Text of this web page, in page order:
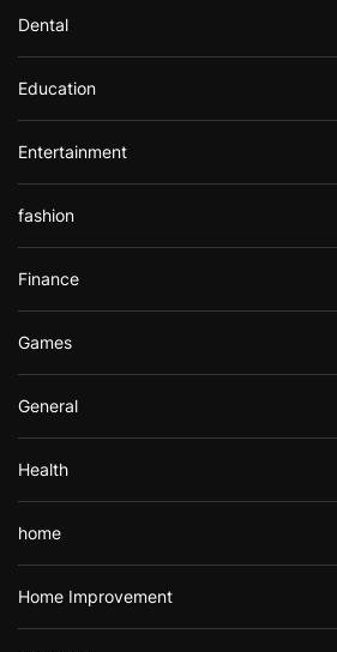
Dental
Education
Entertainment
fashion
Finance
Games
General
Health
home
Home Improvement